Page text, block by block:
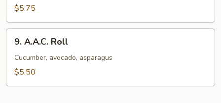
Roll$5.75
A.A.C.
Roll
9. A.A.C. Roll
Cucumber, avocado, asparagus
$5.50